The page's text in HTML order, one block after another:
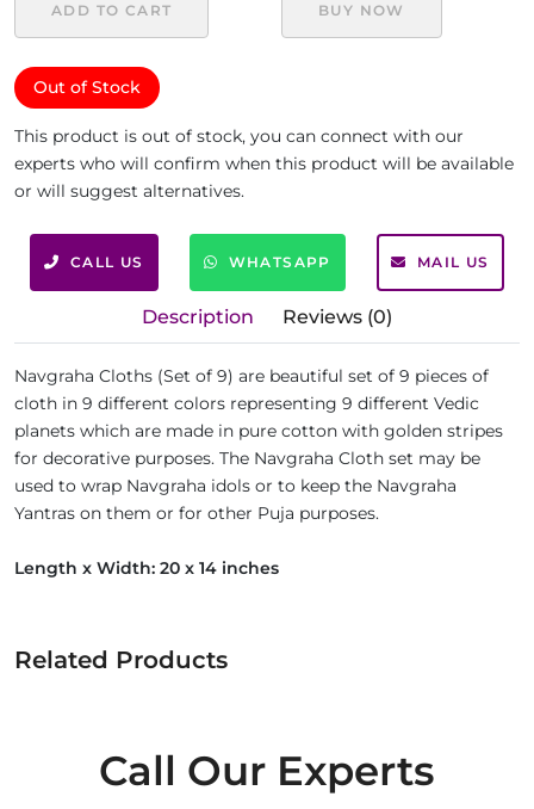
ADD TO CART BUY NOW
Out of Stock
This product is out of stock, you can connect with our
experts who will confirm when this product will be available
or will suggest alternatives.
CALL US WHATSAPP MAIL US
Description Reviews (0)
Navgraha Cloths (Set of 9) are beautiful set of 9 pieces of
cloth in 9 different colors representing 9 different Vedic
planets which are made in pure cotton with golden stripes
for decorative purposes. The Navgraha Cloth set may be
used to wrap Navgraha idols or to keep the Navgraha
Yantras on them or for other Puja purposes.
Length x Width: 20 x 14 inches
Related Products
Call Our Experts